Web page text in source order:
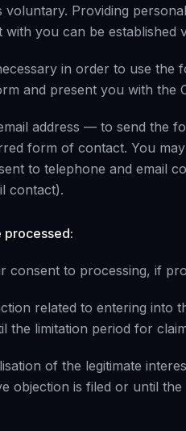
voluntary. Providing
you can be established
in order to use the
and present you with the
address — to send the
form of contact. You
to telephone and email
contact).
processed:
consent to processing, if
related to entering into
the limitation period for
of the legitimate
objection is filed or until the